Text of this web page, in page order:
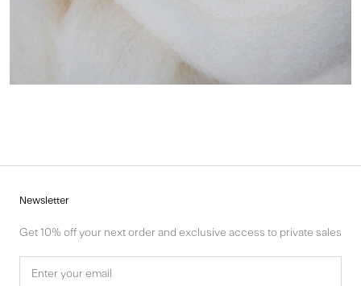
Newsletter
Get 10% off your next order and exclusive access to private sales